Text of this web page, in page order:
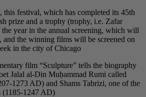
this festival, which has completed its 45th
prize and a trophy (trophy, i.e. Zafar
year in the annual screening, which will
and the winning films will be screened on
in the city of Chicago.
film “Sculpture” tells the biography
Jalal al-Din Muḥammad Rumi called
1273 AD) and Shams Tabrizi, one of the
(1185-1247 AD).